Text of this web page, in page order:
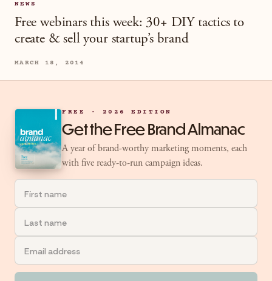
NEWS
Free webinars this week: 30+ DIY tactics to
create & sell your startup’s brand
MARCH 18, 2014
FREE · 2026 EDITION
Get the Free Brand Almanac
A year of brand-worthy marketing moments, each
with five ready-to-run campaign ideas.